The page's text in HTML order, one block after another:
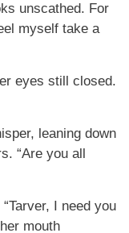
unscathed. For
myself take a
eyes still closed.
leaning down
“Are you all
I need you
mouth